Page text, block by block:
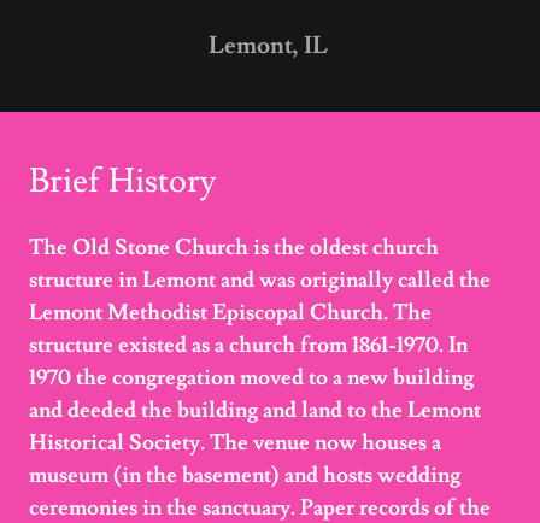
Lemont, IL
Brief History
The Old Stone Church is the oldest church
structure in Lemont and was originally called the
Lemont Methodist Episcopal Church. The
structure existed as a church from 1861-1970. In
1970 the congregation moved to a new building
and deeded the building and land to the Lemont
Historical Society. The venue now houses a
museum (in the basement) and hosts wedding
ceremonies in the sanctuary. Paper records of the